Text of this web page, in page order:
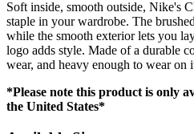
while the smooth exterior lets you
logo adds style. Made of a durable
wear, and heavy enough to wear on
*Please note this product is only
Available Sizes